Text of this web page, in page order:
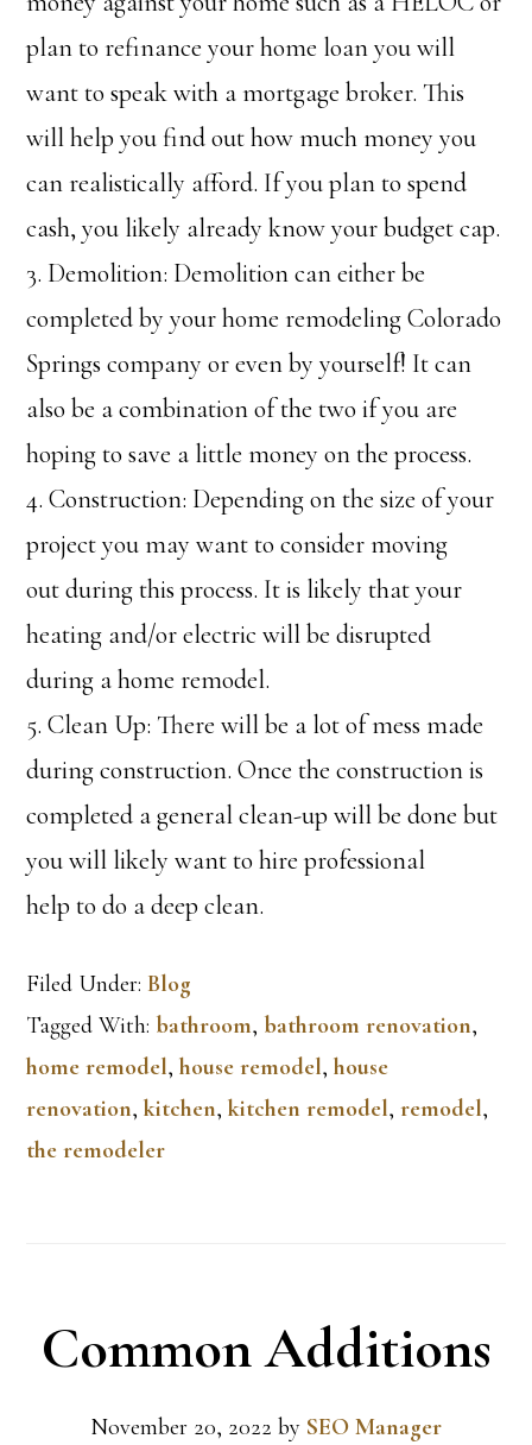
plan to refinance your home loan you will
want to speak with a mortgage broker. This
will help you find out how much money you
can realistically afford. If you plan to spend
cash, you likely already know your budget cap.
3. Demolition: Demolition can either be
completed by your home remodeling Colorado
Springs company or even by yourself! It can
also be a combination of the two if you are
hoping to save a little money on the process.
4. Construction: Depending on the size of your
project you may want to consider moving
out during this process. It is likely that your
heating and/or electric will be disrupted
during a home remodel.
5. Clean Up: There will be a lot of mess made
during construction. Once the construction is
completed a general clean-up will be done but
you will likely want to hire professional
help to do a deep clean.
Filed Under:Blog
Tagged With:bathroom,bathroom renovation,
home remodel,house remodel,house
renovation,kitchen,kitchen remodel,remodel,
the remodeler
Common Additions
November 20, 2022 by SEO Manager